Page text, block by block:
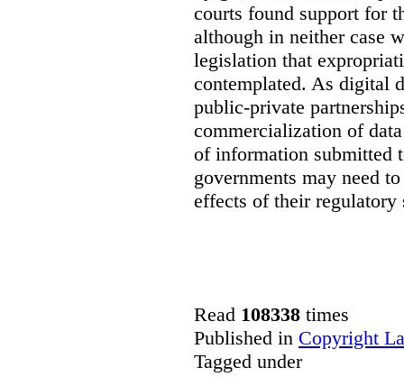
courts found support for
although in neither case
legislation that
contemplated. As digital
public-private
commercialization of
of information submitted
governments may need
effects of their regulatory
Read 108338 times
Published in Copyright
Tagged under